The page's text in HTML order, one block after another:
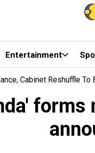
Entertainment
Cabinet Reshuffle To